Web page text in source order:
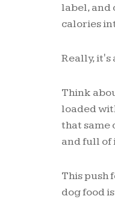
label, and
calories
Really, it's
Think
loaded
that same
and full of
This push
dog food